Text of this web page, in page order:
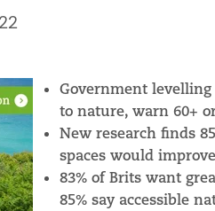
Government
to nature, warn 60+
New research finds
spaces would
83% of Brits want
85% say accessible